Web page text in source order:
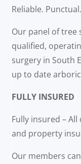
Reliable.
Our panel of tree
qualified,
surgery in South
up to date
FULLY INSURED
Fully insured –
and property
Our members